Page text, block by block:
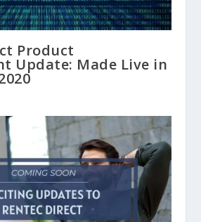
Product
Update: Made Live in